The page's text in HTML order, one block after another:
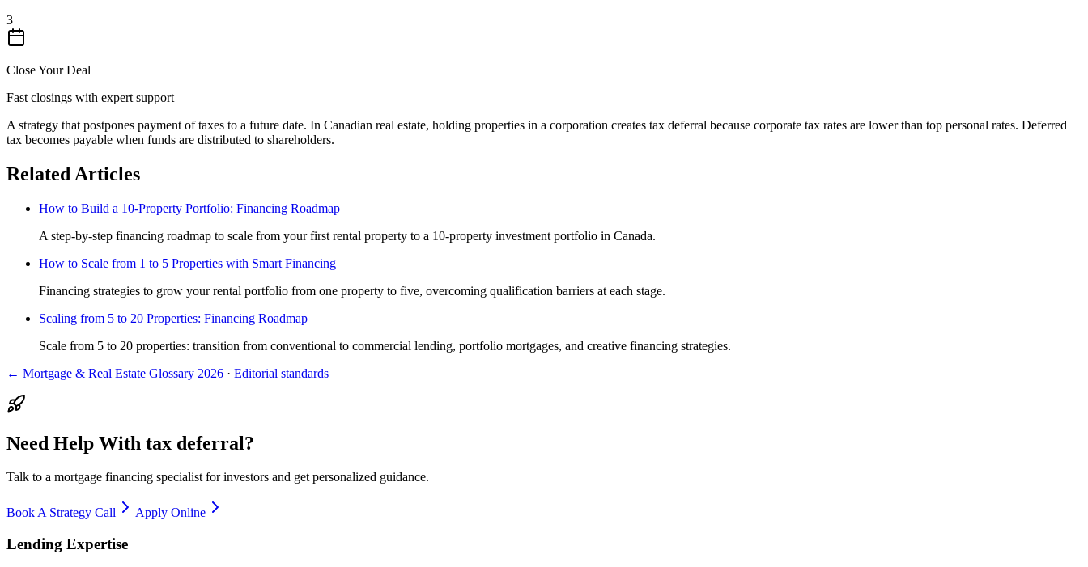
3
Close Your Deal
Fast closings with expert support
A strategy that postpones payment of taxes to a future date. In Canadian real estate, holding properties in a corporation creates tax deferral because corporate tax rates are lower than top personal rates. Deferred
tax becomes payable when funds are distributed to shareholders.
Related Articles
How to Build a 10-Property Portfolio: Financing Roadmap
A step-by-step financing roadmap to scale from your first rental property to a 10-property investment portfolio in Canada.
How to Scale from 1 to 5 Properties with Smart Financing
Financing strategies to grow your rental portfolio from one property to five, overcoming qualification barriers at each stage.
Scaling from 5 to 20 Properties: Financing Roadmap
Scale from 5 to 20 properties: transition from conventional to commercial lending, portfolio mortgages, and creative financing strategies.
← Mortgage & Real Estate Glossary 2026 · Editorial standards
Need Help With tax deferral?
Talk to a mortgage financing specialist for investors and get personalized guidance.
Book A Strategy Call Apply Online
Lending Expertise